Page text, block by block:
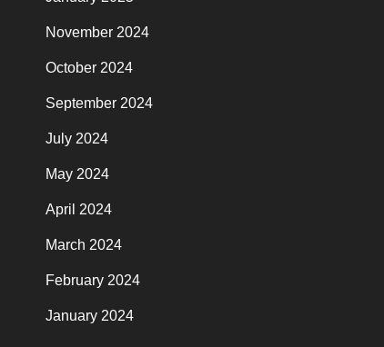
November 2024
October 2024
September 2024
July 2024
May 2024
April 2024
March 2024
February 2024
January 2024